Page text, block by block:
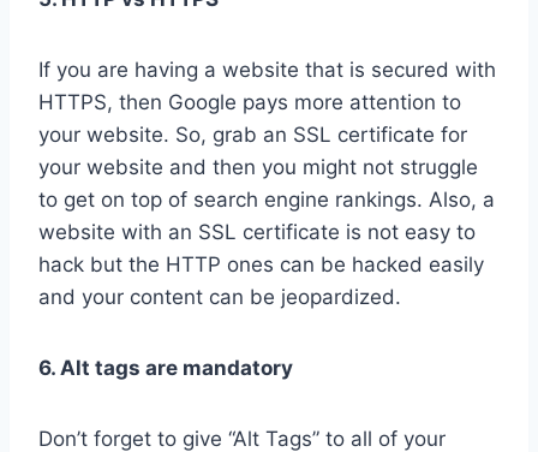
If you are having a website that is secured with
HTTPS, then Google pays more attention to
your website. So, grab an SSL certificate for
your website and then you might not struggle
to get on top of search engine rankings. Also, a
website with an SSL certificate is not easy to
hack but the HTTP ones can be hacked easily
and your content can be jeopardized.
6. Alt tags are mandatory
Don’t forget to give “Alt Tags” to all of your